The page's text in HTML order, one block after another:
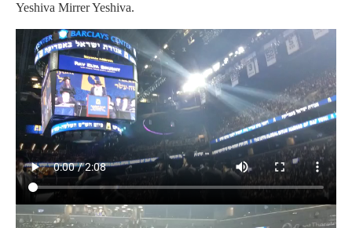
Yeshiva Mirrer Yeshiva.